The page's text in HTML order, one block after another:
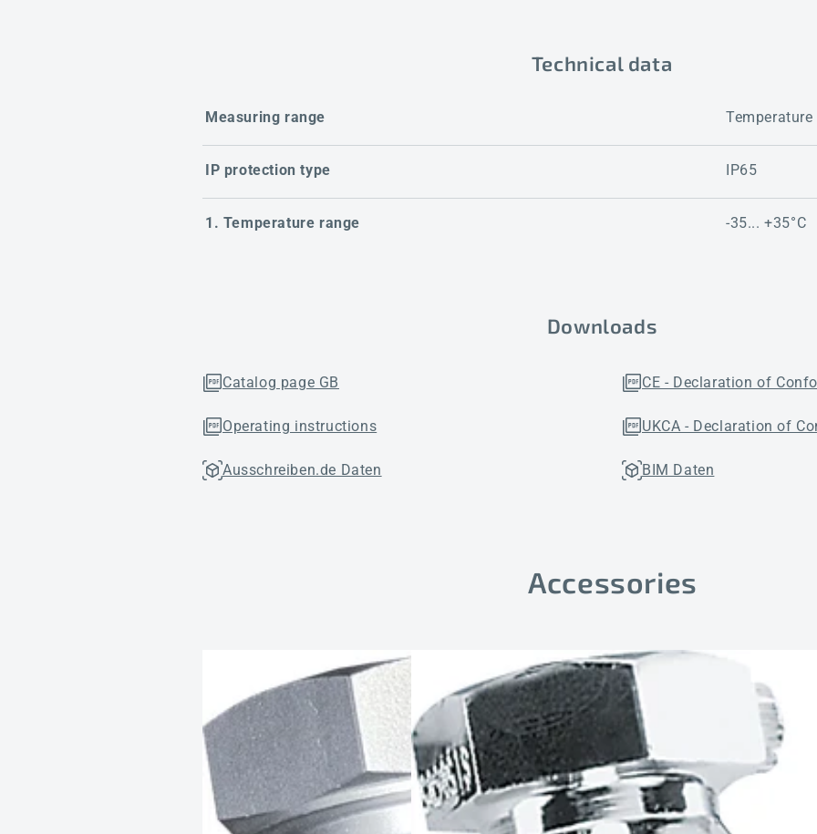
Technical data
Measuring range Temperature
IP protection type IP65
1. Temperature range -35... +35°C
Downloads
Catalog page GB CE - Declaration of
Operating instructions UKCA - Declaration of
Ausschreiben.de Daten BIM Daten
Accessories